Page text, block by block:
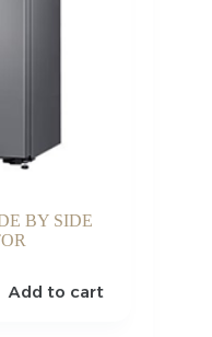
BY SIDE
Add to cart